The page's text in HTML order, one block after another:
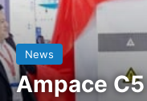
News
Ampace